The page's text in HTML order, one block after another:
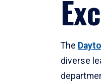
The
diverse